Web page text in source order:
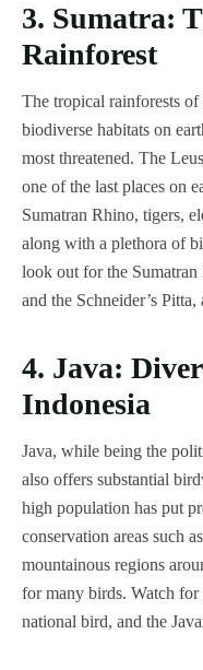
3. Sumatra:
Rainforest
The tropical rainforests of
biodiverse habitats on
most threatened. The
one of the last places on
Sumatran Rhino, tigers,
along with a plethora of
look out for the
and the Schneider’s Pitta,
4. Java:
Indonesia
Java, while being the
also offers substantial
high population has put
conservation areas such
mountainous regions
for many birds. Watch for
national bird, and the